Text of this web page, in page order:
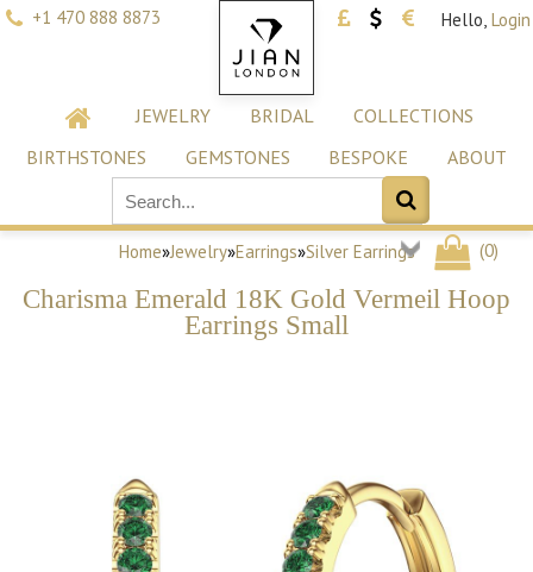
+1 470 888 8873 Hello, Login
JEWELRY BRIDAL
COLLECTIONS
BIRTHSTONES
GEMSTONES BESPOKE ABOUT
(0)
Home»Jewelry»Earrings»Silver Earrings
Charisma Emerald 18K Gold Vermeil Hoop
Earrings Small